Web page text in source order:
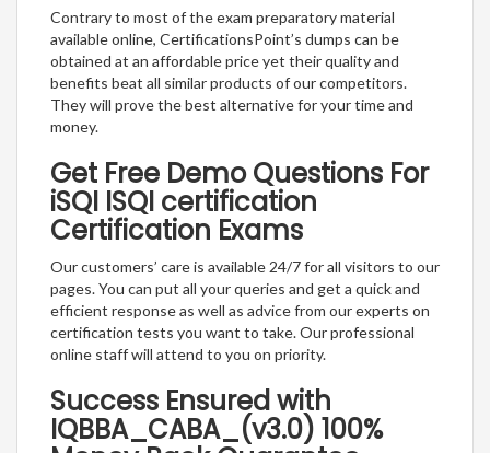
Contrary to most of the exam preparatory material
available online, CertificationsPoint’s dumps can be
obtained at an affordable price yet their quality and
benefits beat all similar products of our competitors.
They will prove the best alternative for your time and
money.
Get Free Demo Questions For
iSQI ISQI certification
Certification Exams
Our customers’ care is available 24/7 for all visitors to our
pages. You can put all your queries and get a quick and
efficient response as well as advice from our experts on
certification tests you want to take. Our professional
online staff will attend to you on priority.
Success Ensured with
IQBBA_CABA_(v3.0) 100%